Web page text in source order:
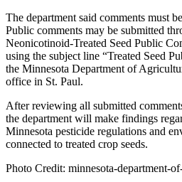
The department said comments must
Public comments may be submitted
Neonicotinoid-Treated Seed Public
using the subject line “Treated Seed
the Minnesota Department of
office in St. Paul.
After reviewing all submitted
the department will make findings
Minnesota pesticide regulations and
connected to treated crop seeds.
Photo Credit: minnesota-department-